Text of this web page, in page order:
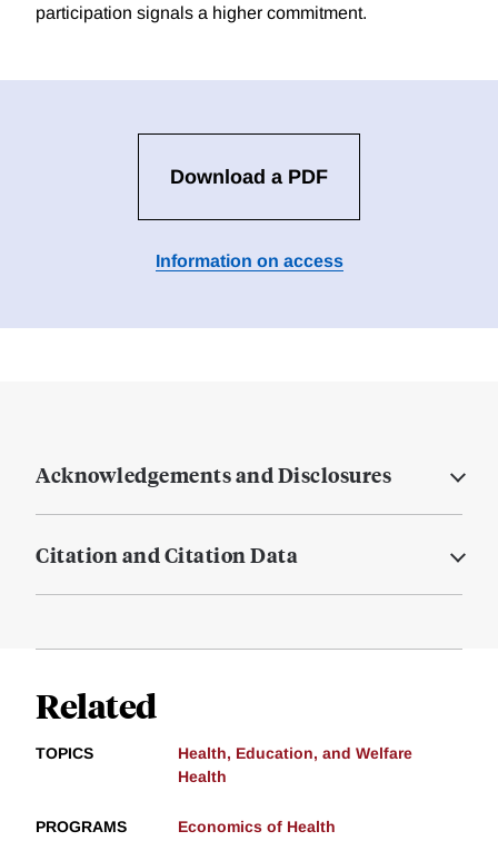
participation signals a higher commitment.
Download a PDF
Information on access
Acknowledgements and Disclosures
Citation and Citation Data
Related
TOPICS
Health, Education, and Welfare
Health
PROGRAMS Economics of Health